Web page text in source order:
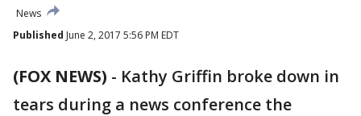
News
Published June 2, 2017 5:56 PM EDT
(FOX NEWS) - Kathy Griffin broke down in
tears during a news conference the